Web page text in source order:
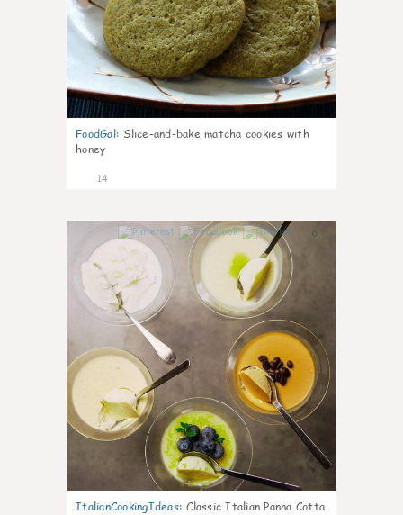
FoodGal: Slice-and-bake matcha cookies with
honey
14
0
ItalianCookingIdeas: Classic Italian Panna Cotta